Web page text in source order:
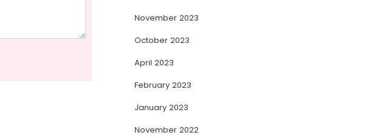
November 2023
October 2023
April 2023
February 2023
January 2023
November 2022